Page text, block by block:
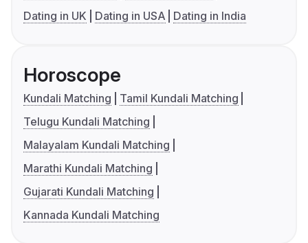
Dating in UK
Dating in USA Dating in India
Horoscope
Kundali Matching
Tamil Kundali Matching
Telugu Kundali Matching
Malayalam Kundali Matching
Marathi Kundali Matching
Gujarati Kundali Matching
Kannada Kundali Matching